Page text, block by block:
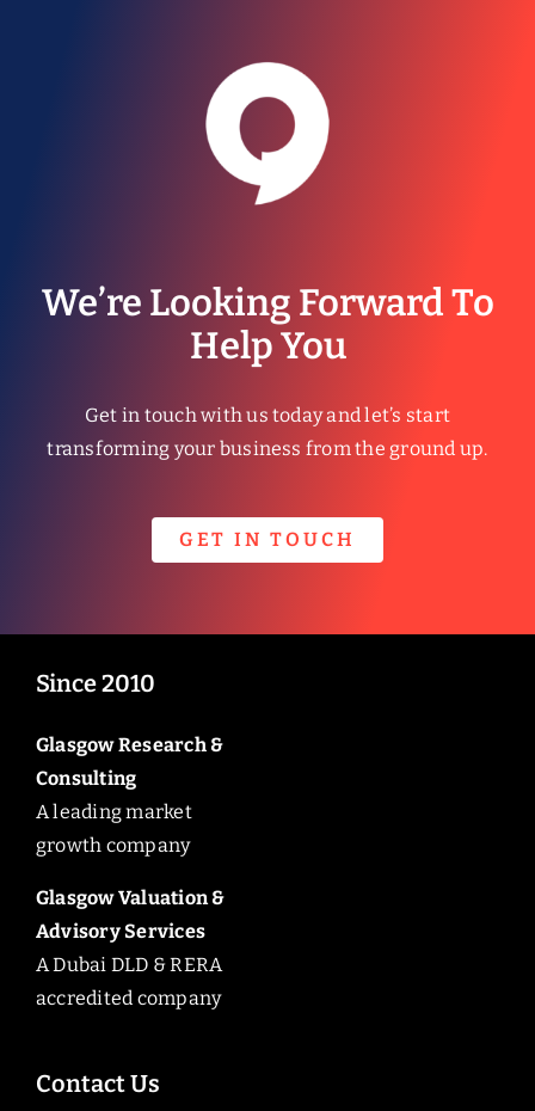
We’re Looking Forward To
Help You
Get in touch with us today and let’s start
transforming your business from the ground up.
GET IN TOUCH
Since 2010
Glasgow Research &
Consulting
A leading market
growth company
Glasgow Valuation &
Advisory Services
A Dubai DLD & RERA
accredited company
Contact Us